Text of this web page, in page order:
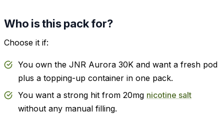
Who is this pack for?
Choose it if:
You own the JNR Aurora 30K and want a fresh pod
plus a topping-up container in one pack.
You want a strong hit from 20mg nicotine salt
without any manual filling.